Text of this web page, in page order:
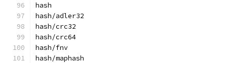
hash
hash/adler32
hash/crc32
hash/crc64
hash/fnv
hash/maphash